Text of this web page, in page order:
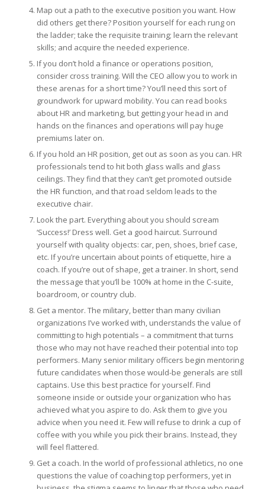
Map out a path to the executive position you want. How
did others get there? Position yourself for each rung on
the ladder; take the requisite training; learn the relevant
skills; and acquire the needed experience.
If you don’t hold a finance or operations position,
consider cross training. Will the CEO allow you to work in
these arenas for a short time? You’ll need this sort of
groundwork for upward mobility. You can read books
about HR and marketing, but getting your head in and
hands on the finances and operations will pay huge
premiums later on.
If you hold an HR position, get out as soon as you can. HR
professionals tend to hit both glass walls and glass
ceilings. They find that they can’t get promoted outside
the HR function, and that road seldom leads to the
executive chair.
Look the part. Everything about you should scream
‘Success!’ Dress well. Get a good haircut. Surround
yourself with quality objects: car, pen, shoes, brief case,
etc. If you’re uncertain about points of etiquette, hire a
coach. If you’re out of shape, get a trainer. In short, send
the message that you’ll be 100% at home in the C-suite,
boardroom, or country club.
Get a mentor. The military, better than many civilian
organizations I’ve worked with, understands the value of
committing to high potentials – a commitment that turns
those who may not have reached their potential into top
performers. Many senior military officers begin mentoring
future candidates when those would-be generals are still
captains. Use this best practice for yourself. Find
someone inside or outside your organization who has
achieved what you aspire to do. Ask them to give you
advice when you need it. Few will refuse to drink a cup of
coffee with you while you pick their brains. Instead, they
will feel flattered.
Get a coach. In the world of professional athletics, no one
questions the value of coaching top performers, yet in